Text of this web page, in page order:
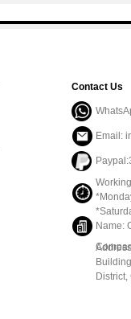
Contact Us
Email:
Name: